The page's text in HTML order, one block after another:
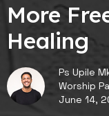
More
Healing
Ps Upile
Worship
June 14,